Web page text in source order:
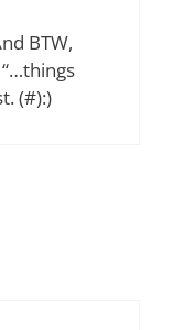
BTW,
(#):)